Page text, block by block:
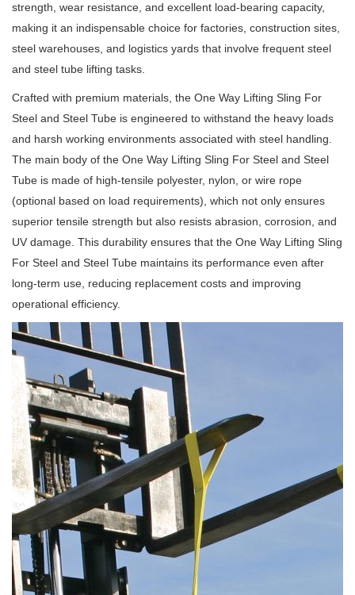
strength, wear resistance, and excellent load-bearing capacity,
making it an indispensable choice for factories, construction sites,
steel warehouses, and logistics yards that involve frequent steel
and steel tube lifting tasks.
Crafted with premium materials, the One Way Lifting Sling For
Steel and Steel Tube is engineered to withstand the heavy loads
and harsh working environments associated with steel handling.
The main body of the One Way Lifting Sling For Steel and Steel
Tube is made of high-tensile polyester, nylon, or wire rope
(optional based on load requirements), which not only ensures
superior tensile strength but also resists abrasion, corrosion, and
UV damage. This durability ensures that the One Way Lifting Sling
For Steel and Steel Tube maintains its performance even after
long-term use, reducing replacement costs and improving
operational efficiency.